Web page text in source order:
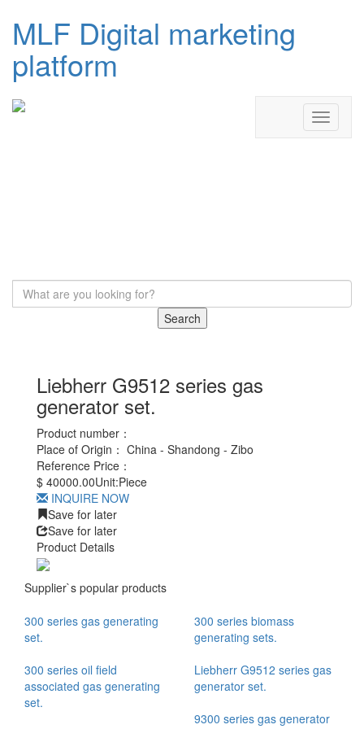
MLF Digital marketing
platform
Search
Liebherr G9512 series gas
generator set.
Product number：
Place of Origin： China - Shandong - Zibo
Reference Price：
$ 40000.00Unit:Piece
INQUIRE NOW
Save for later
Save for later
Product Details
Supplier`s popular products
300 series gas generating
set.
300 series biomass
generating sets.
300 series oil field
associated gas generating
set.
Liebherr G9512 series gas
generator set.
9300 series gas generator